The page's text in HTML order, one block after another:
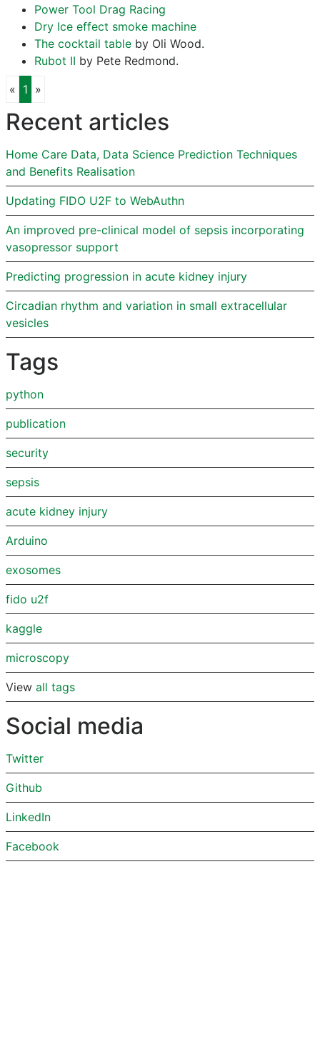
Power Tool Drag Racing
Dry Ice effect smoke machine
The cocktail table by Oli Wood.
Rubot II by Pete Redmond.
« Previous
1 »
Recent articles
Home Care Data, Data Science Prediction Techniques
and Benefits Realisation
Updating FIDO U2F to WebAuthn
An improved pre-clinical model of sepsis incorporating
vasopressor support
Predicting progression in acute kidney injury
Circadian rhythm and variation in small extracellular
vesicles
Tags
python
publication
security
sepsis
acute kidney injury
Arduino
exosomes
fido u2f
kaggle
microscopy
View all tags
Social media
Twitter
Github
LinkedIn
Facebook